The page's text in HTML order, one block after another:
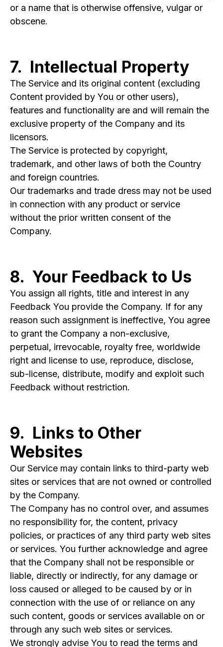
or a name that is otherwise offensive, vulgar or
obscene.
7. Intellectual Property
The Service and its original content (excluding
Content provided by You or other users),
features and functionality are and will remain the
exclusive property of the Company and its
licensors.
The Service is protected by copyright,
trademark, and other laws of both the Country
and foreign countries.
Our trademarks and trade dress may not be used
in connection with any product or service
without the prior written consent of the
Company.
8. Your Feedback to Us
You assign all rights, title and interest in any
Feedback You provide the Company. If for any
reason such assignment is ineffective, You agree
to grant the Company a non-exclusive,
perpetual, irrevocable, royalty free, worldwide
right and license to use, reproduce, disclose,
sub-license, distribute, modify and exploit such
Feedback without restriction.
9. Links to Other
Websites
Our Service may contain links to third-party web
sites or services that are not owned or controlled
by the Company.
The Company has no control over, and assumes
no responsibility for, the content, privacy
policies, or practices of any third party web sites
or services. You further acknowledge and agree
that the Company shall not be responsible or
liable, directly or indirectly, for any damage or
loss caused or alleged to be caused by or in
connection with the use of or reliance on any
such content, goods or services available on or
through any such web sites or services.
We strongly advise You to read the terms and